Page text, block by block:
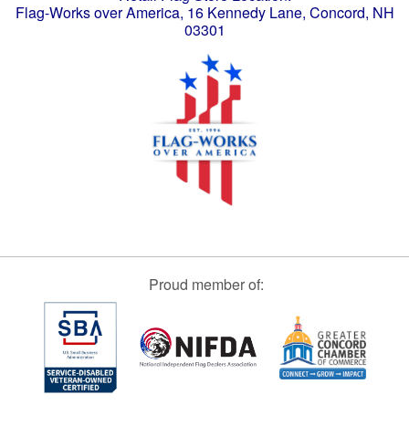
Flag-Works over America, 16 Kennedy Lane, Concord, NH
03301
Proud member of: